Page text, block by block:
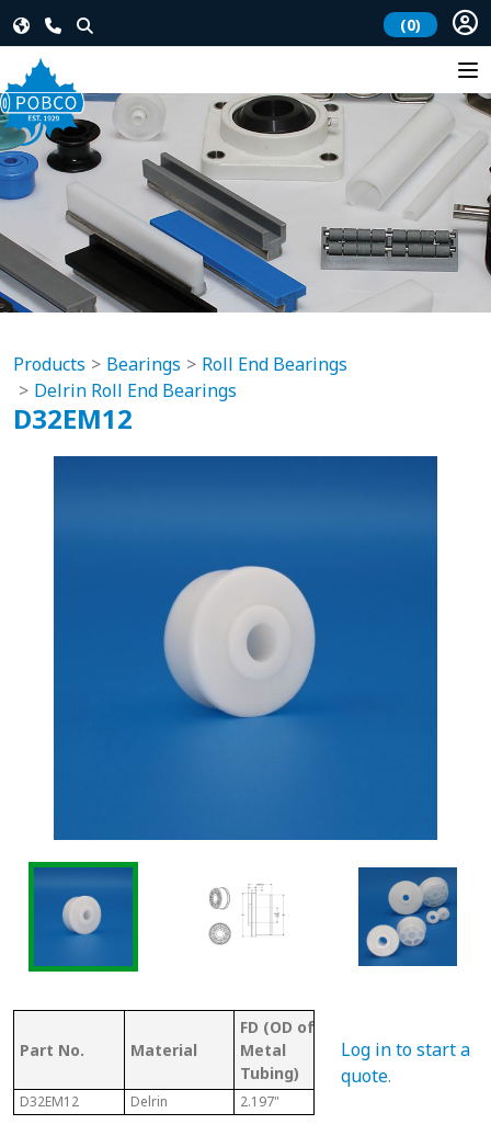
(0)
Products Bearings
Roll End Bearings
Delrin Roll End Bearings
D32EM12
Part No. Material
FD (OD of
Metal
Tubing)
Tubing/
Pipe Gauge
D32EM12 Delrin 2.197"
Log in to start a
quote.